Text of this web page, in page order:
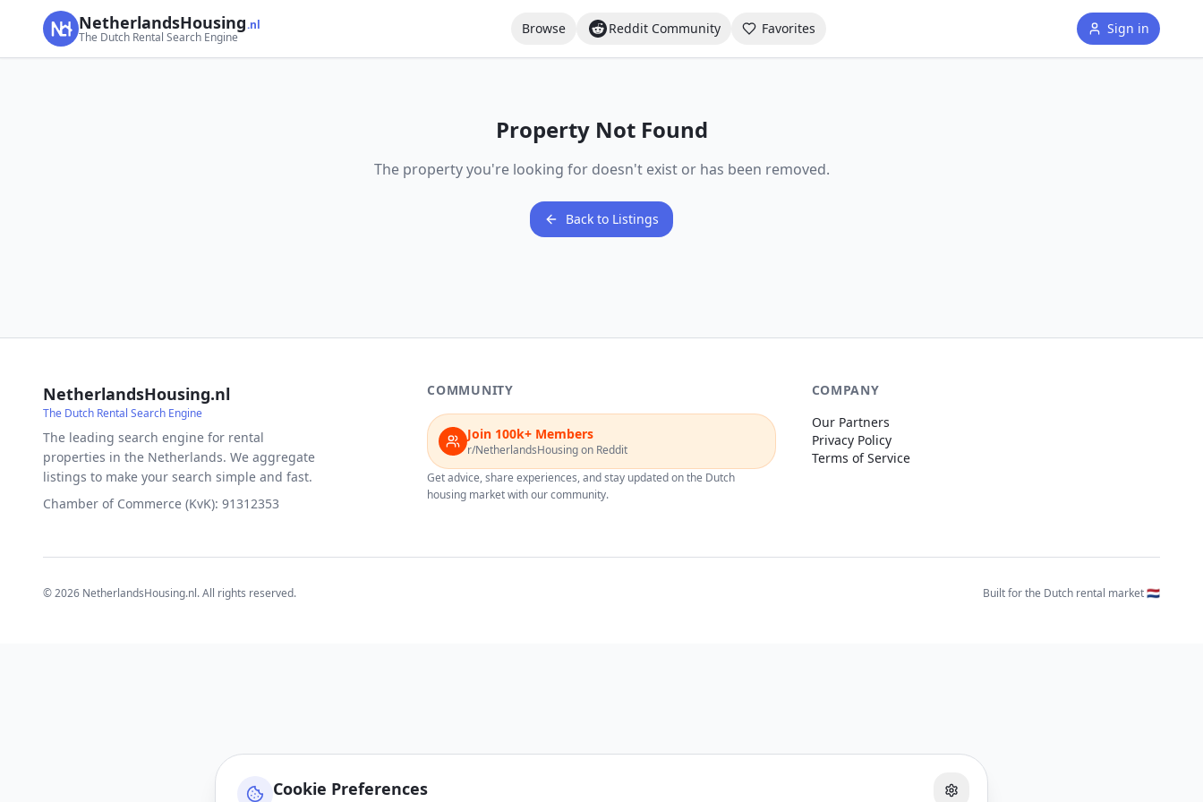
Cookie Preferences
NetherlandsHousing.nl
The Dutch Rental Search Engine
Browse Reddit Community Favorites Sign in
Property Not Found
The property you're looking for doesn't exist or has been removed.
Back to Listings
NetherlandsHousing.nl
The Dutch Rental Search Engine
The leading search engine for rental
properties in the Netherlands. We aggregate
listings to make your search simple and fast.
Chamber of Commerce (KvK): 91312353
COMMUNITY
Join 100k+ Members
r/NetherlandsHousing on Reddit
Get advice, share experiences, and stay updated on the Dutch
housing market with our community.
COMPANY
Our Partners
Privacy Policy
Terms of Service
©2026 NetherlandsHousing.nl. All rights reserved. Built for the Dutch rental market 🇳🇱